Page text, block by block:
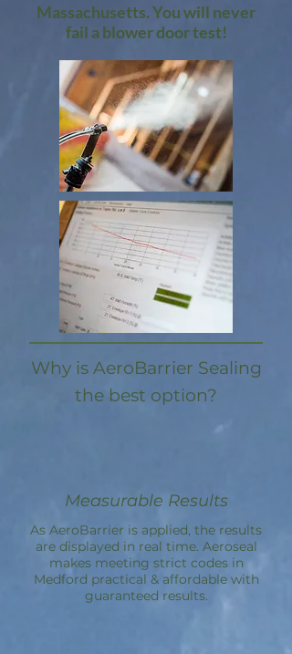
Massachusetts. You will never
fail a blower door test!​
Why is AeroBarrier Sealing
the best option?
Measurable Results
As AeroBarrier is applied, the results
are displayed in real time. Aeroseal
makes meeting strict codes in
Medford practical & affordable with
guaranteed results.